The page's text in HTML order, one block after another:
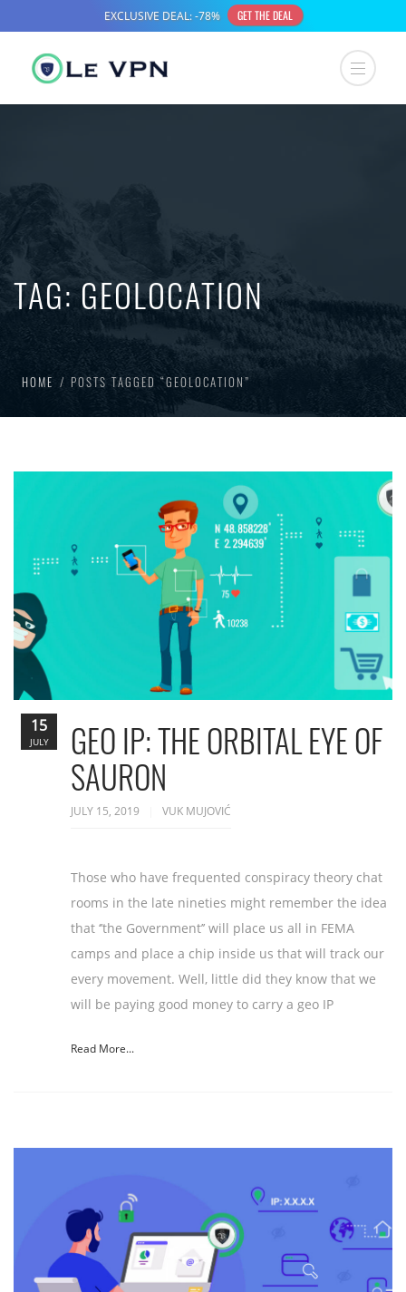
TAG:GEOLOCATION
HOME POSTS TAGGED “GEOLOCATION”
GEO IP: THE ORBITAL EYE OF
SAURON
JULY 15, 2019 VUK MUJOVIĆ
Those who have frequented conspiracy theory chat
rooms in the late nineties might remember the idea
that ‘’the Government’’ will place us all in FEMA
camps and place a chip inside us that will track our
every movement. Well, little did they know that we
will be paying good money to carry a geo IP
Read More...
15
JULY